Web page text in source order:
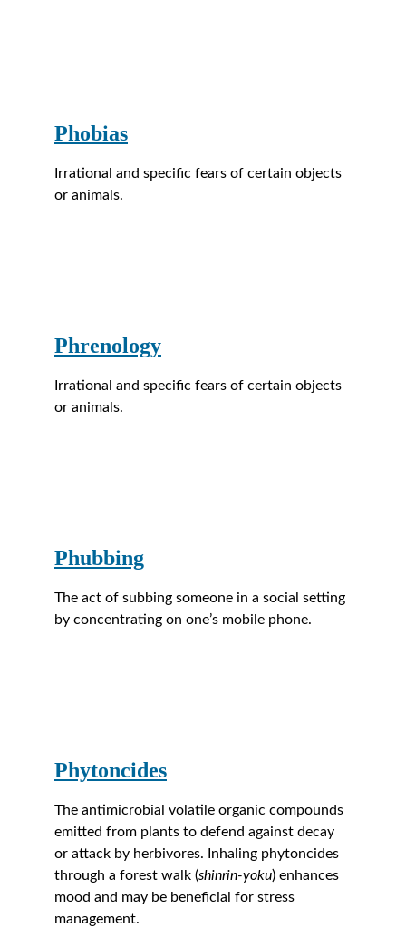
Phobias
Irrational and specific fears of certain objects
or animals.
Phrenology
Irrational and specific fears of certain objects
or animals.
Phubbing
The act of subbing someone in a social setting
by concentrating on one’s mobile phone.
Phytoncides
The antimicrobial volatile organic compounds
emitted from plants to defend against decay
or attack by herbivores. Inhaling phytoncides
through a forest walk (shinrin-yoku) enhances
mood and may be beneficial for stress
management.